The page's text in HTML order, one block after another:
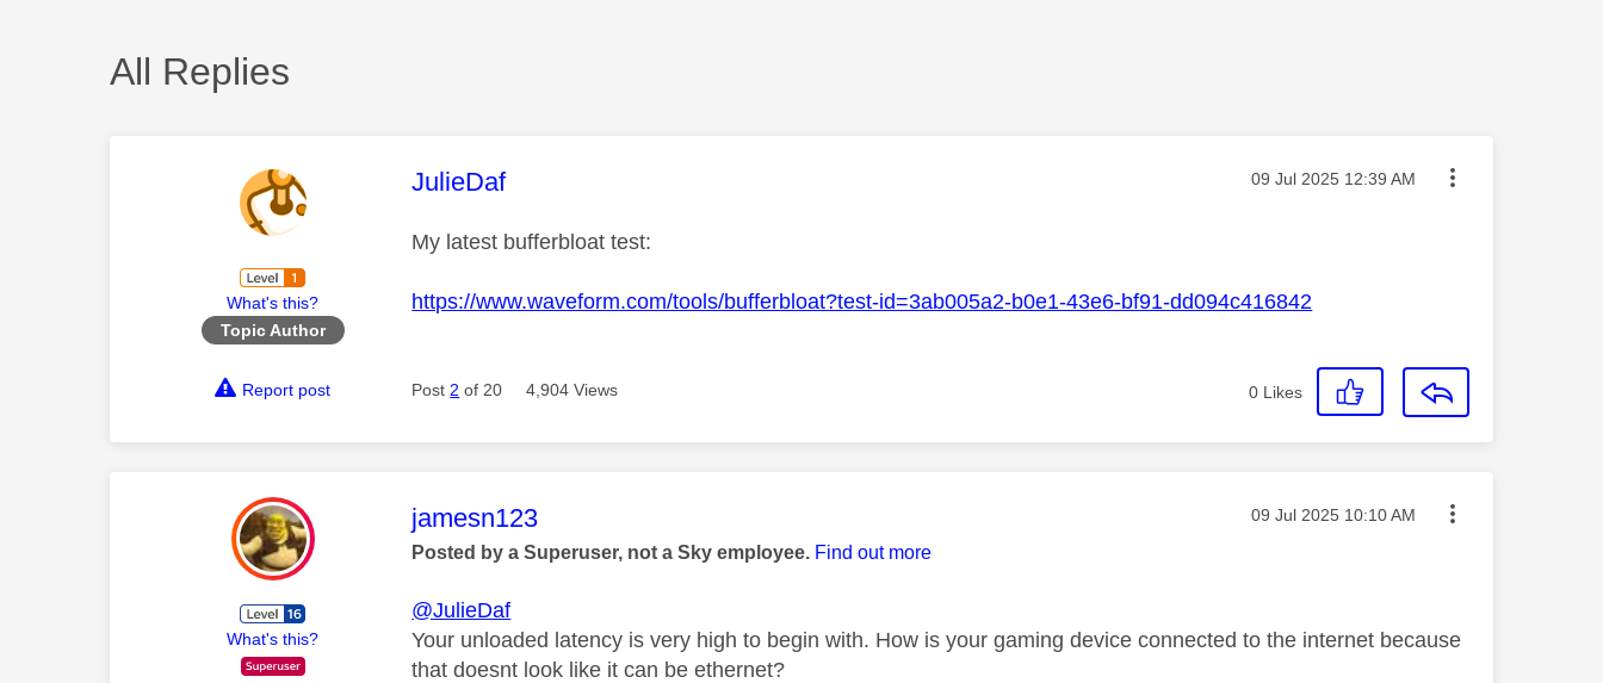
All Replies
What's this?
Topic Author
This message was authored by:
JulieDaf Message posted on
‎09 Jul 2025 12:39 AM
My latest bufferbloat test:
https://www.waveform.com/tools/bufferbloat?test-id=3ab005a2-b0e1-43e6-bf91-dd094c416842
Report post Post 2 of 20 4,904 Views 0 Likes
What's this?
This message was authored by:
jamesn123 Message posted on
‎09 Jul 2025 10:10 AM
Posted by a Superuser, not a Sky employee. Find out more
@JulieDaf
Your unloaded latency is very high to begin with. How is your gaming device connected to the internet because
that doesnt look like it can be ethernet?